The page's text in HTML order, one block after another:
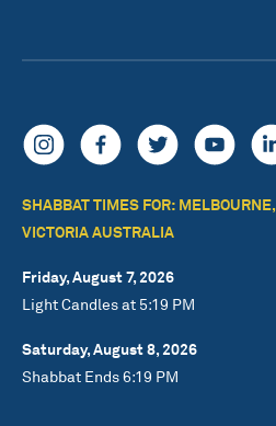
SHABBAT TIMES FOR: MELBOURNE,
VICTORIA AUSTRALIA
Friday, August 7, 2026
Light Candles at 5:19 PM
Saturday, August 8, 2026
Shabbat Ends 6:19 PM